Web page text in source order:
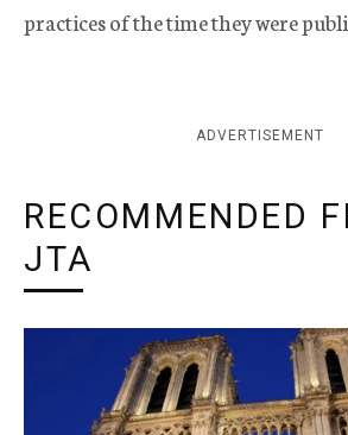
practices of the time they were
ADVERTISEMENT
RECOMMENDED
JTA